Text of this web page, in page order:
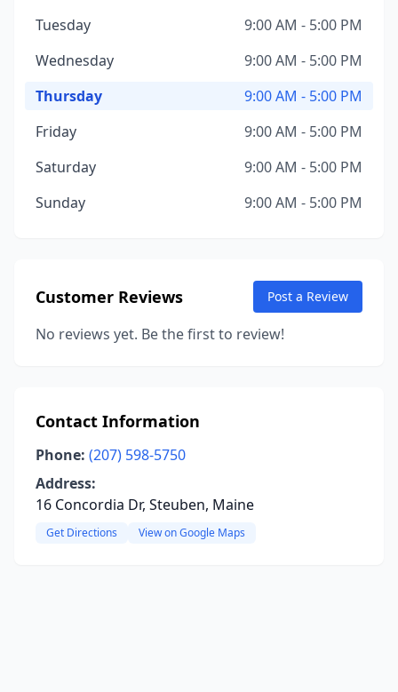
Tuesday
9:00 AM - 5:00 PM
Wednesday
9:00 AM - 5:00 PM
Thursday
9:00 AM - 5:00 PM
Friday
9:00 AM - 5:00 PM
Saturday
9:00 AM - 5:00 PM
Sunday
9:00 AM - 5:00 PM
Customer Reviews Post a Review
No reviews yet. Be the first to review!
Contact Information
Phone: (207) 598-5750
Address:
16 Concordia Dr, Steuben, Maine
Get Directions View on Google Maps